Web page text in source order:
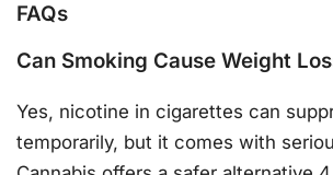
FAQs
Can Smoking Cause Weight
Yes, nicotine in cigarettes can
temporarily, but it comes with